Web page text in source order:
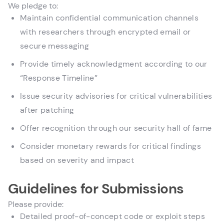
We pledge to:
Maintain confidential communication channels
with researchers through encrypted email or
secure messaging
Provide timely acknowledgment according to our
“Response Timeline”
Issue security advisories for critical vulnerabilities
after patching
Offer recognition through our security hall of fame
Consider monetary rewards for critical findings
based on severity and impact
Guidelines for Submissions
Please provide:
Detailed proof-of-concept code or exploit steps